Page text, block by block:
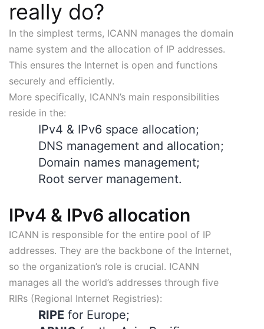
really do?
In the simplest terms, ICANN manages the domain
name system and the allocation of IP addresses.
This ensures the Internet is open and functions
securely and efficiently.
More specifically, ICANN’s main responsibilities
reside in the:
IPv4 & IPv6 space allocation;
DNS management and allocation;
Domain names management;
Root server management.
IPv4 & IPv6 allocation
ICANN is responsible for the entire pool of IP
addresses. They are the backbone of the Internet,
so the organization’s role is crucial. ICANN
manages all the world’s addresses through five
RIRs (Regional Internet Registries):
RIPE for Europe;